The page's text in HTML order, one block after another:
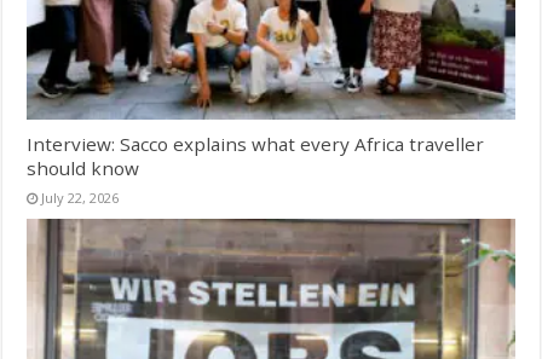
Interview: Sacco explains what every Africa traveller
should know
July 22, 2026